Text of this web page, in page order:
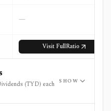
—
Visit FullRatio
(TYD) each SHOW